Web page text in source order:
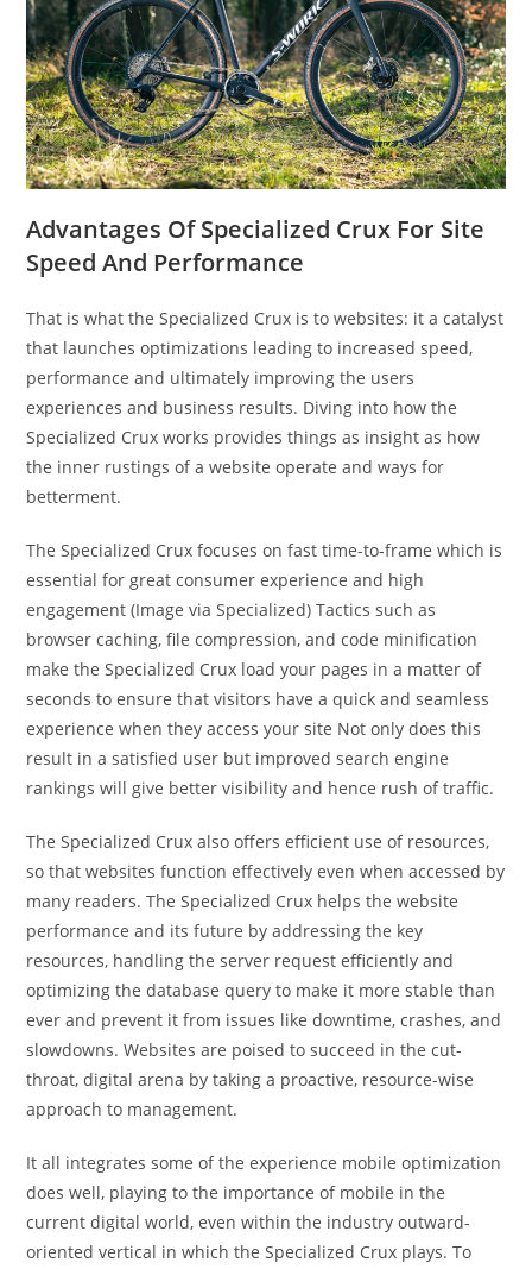
Advantages Of Specialized Crux For Site
Speed And Performance
That is what the Specialized Crux is to websites: it a catalyst
that launches optimizations leading to increased speed,
performance and ultimately improving the users
experiences and business results. Diving into how the
Specialized Crux works provides things as insight as how
the inner rustings of a website operate and ways for
betterment.
The Specialized Crux focuses on fast time-to-frame which is
essential for great consumer experience and high
engagement (Image via Specialized) Tactics such as
browser caching, file compression, and code minification
make the Specialized Crux load your pages in a matter of
seconds to ensure that visitors have a quick and seamless
experience when they access your site Not only does this
result in a satisfied user but improved search engine
rankings will give better visibility and hence rush of traffic.
The Specialized Crux also offers efficient use of resources,
so that websites function effectively even when accessed by
many readers. The Specialized Crux helps the website
performance and its future by addressing the key
resources, handling the server request efficiently and
optimizing the database query to make it more stable than
ever and prevent it from issues like downtime, crashes, and
slowdowns. Websites are poised to succeed in the cut-
throat, digital arena by taking a proactive, resource-wise
approach to management.
It all integrates some of the experience mobile optimization
does well, playing to the importance of mobile in the
current digital world, even within the industry outward-
oriented vertical in which the Specialized Crux plays. To